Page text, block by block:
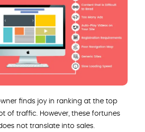
finds joy in ranking at the top
of traffic. However, these fortunes
not translate into sales.